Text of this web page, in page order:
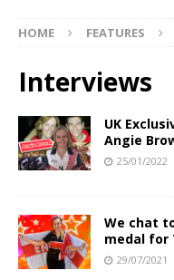
HOME FEATURES
Interviews
UK
Angie
25/01/2022
We chat
medal for
29/07/2021